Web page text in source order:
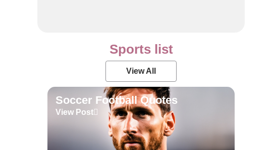
Sports list
View All
Soccer Football Quotes
View Post